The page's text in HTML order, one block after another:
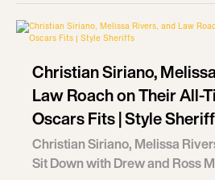
Christian Siriano,
Law Roach on Their All-
Oscars Fits | Style
Christian Siriano, Melissa
Sit Down with Drew and Ross